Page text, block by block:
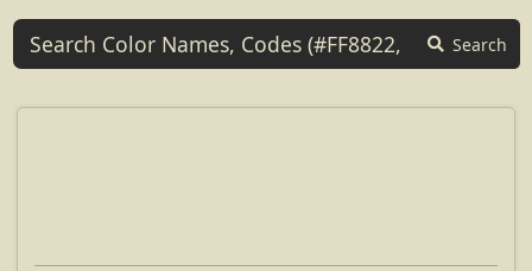
Search